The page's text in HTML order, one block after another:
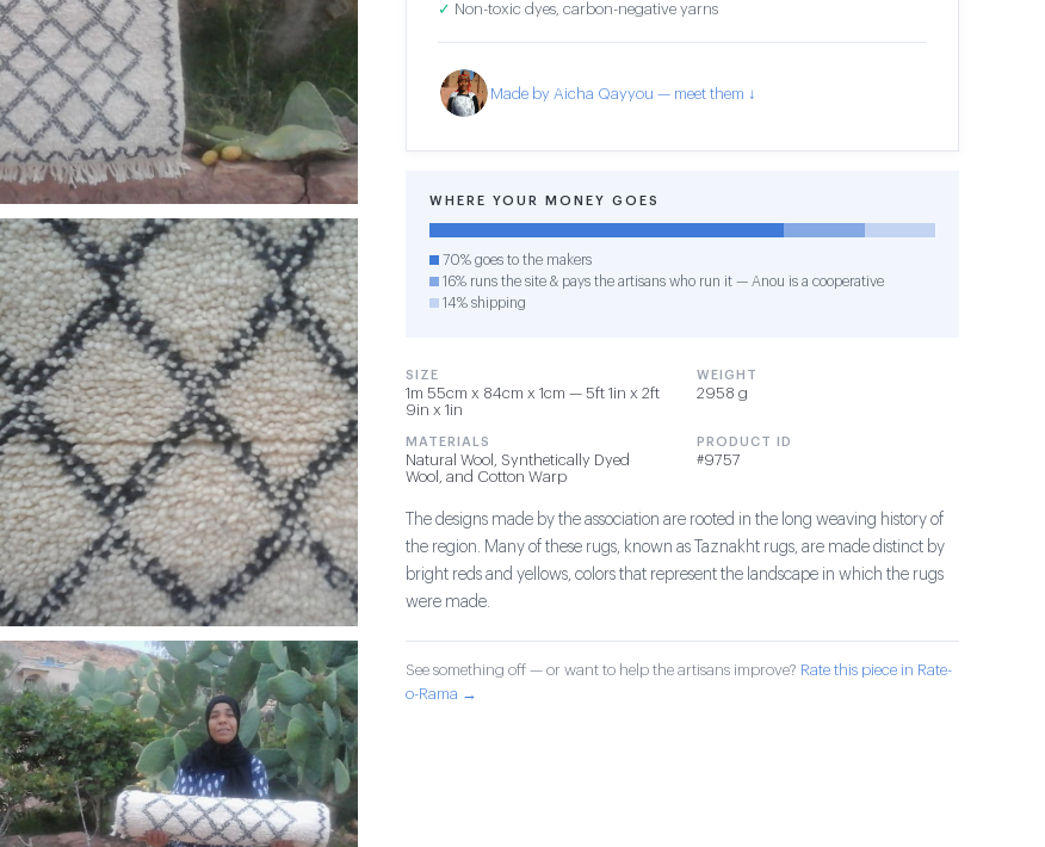
✓ Non-toxic dyes, carbon-negative yarns
Made by Aicha Qayyou — meet them ↓
WHERE YOUR MONEY GOES
70% goes to the makers
16% runs the site & pays the artisans who run it — Anou is a cooperative
14% shipping
SIZE
1m 55cm x 84cm x 1cm — 5ft 1in x 2ft
9in x 1in
WEIGHT
2958 g
MATERIALS
Natural Wool, Synthetically Dyed
Wool, and Cotton Warp
PRODUCT ID
#9757
The designs made by the association are rooted in the long weaving history of
the region. Many of these rugs, known as Taznakht rugs, are made distinct by
bright reds and yellows, colors that represent the landscape in which the rugs
were made.
See something off — or want to help the artisans improve? Rate this piece in Rate-
o-Rama →